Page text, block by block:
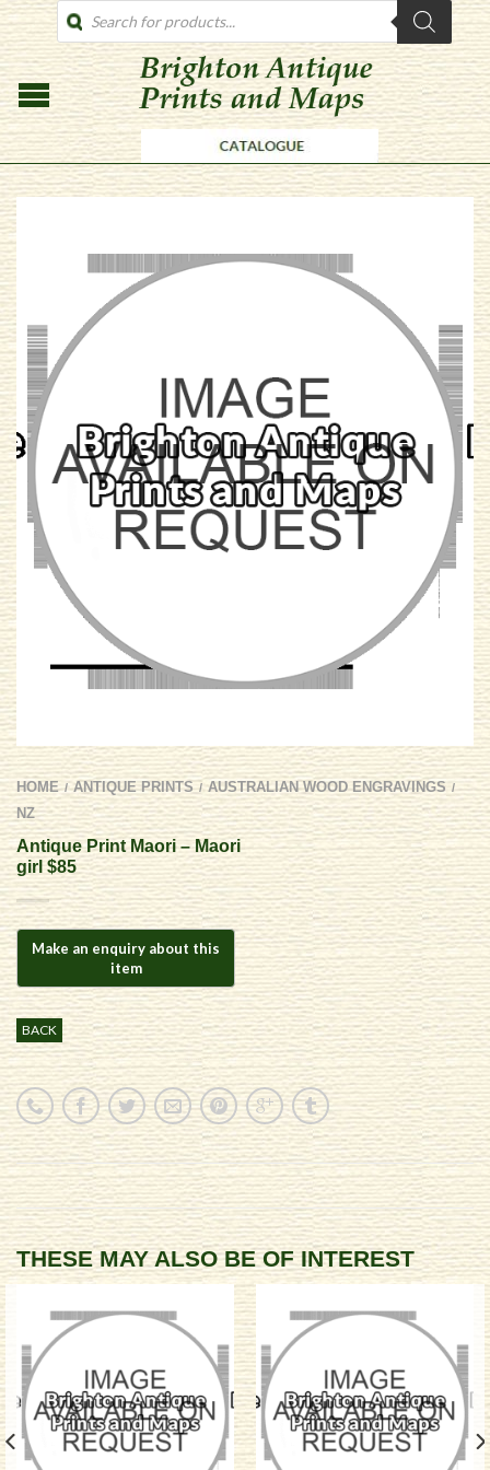
PRODUCTS
SEARCH
HOME / ANTIQUE PRINTS / AUSTRALIAN WOOD ENGRAVINGS /
NZ
Antique Print Maori – Maori
girl $85
BACK
THESE MAY ALSO BE OF INTEREST